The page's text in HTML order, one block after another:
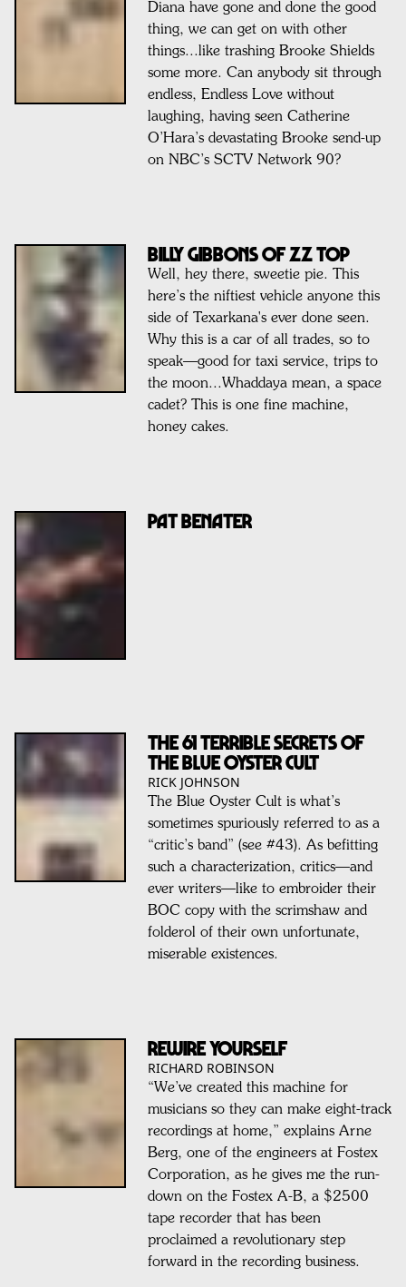
Diana have gone and done the good
thing, we can get on with other
things...like trashing Brooke Shields
some more. Can anybody sit through
endless, Endless Love without
laughing, having seen Catherine
O’Hara’s devastating Brooke send-up
on NBC’s SCTV Network 90?
BILLY GIBBONS OF ZZ TOP
Well, hey there, sweetie pie. This
here’s the niftiest vehicle anyone this
side of Texarkana's ever done seen.
Why this is a car of all trades, so to
speak—good for taxi service, trips to
the moon...Whaddaya mean, a space
cadet? This is one fine machine,
honey cakes.
PAT BENATER
THE 61 TERRIBLE SECRETS OF
THE BLUE OYSTER CULT
RICK JOHNSON
The Blue Oyster Cult is what’s
sometimes spuriously referred to as a
“critic’s band” (see #43). As befitting
such a characterization, critics—and
ever writers—like to embroider their
BOC copy with the scrimshaw and
folderol of their own unfortunate,
miserable existences.
REWIRE YOURSELF
RICHARD ROBINSON
“We’ve created this machine for
musicians so they can make eight-track
recordings at home,” explains Arne
Berg, one of the engineers at Fostex
Corporation, as he gives me the run-
down on the Fostex A-B, a $2500
tape recorder that has been
proclaimed a revolutionary step
forward in the recording business.